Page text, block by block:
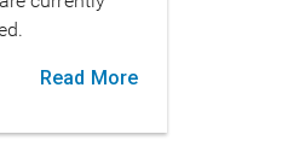
Read More